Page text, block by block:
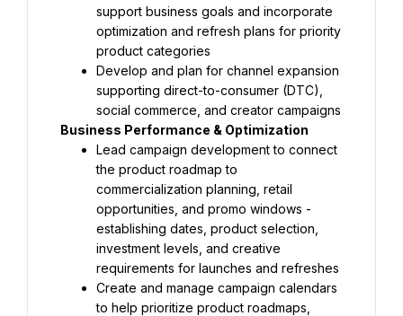
support business goals and incorporate
optimization and refresh plans for priority
product categories
Develop and plan for channel expansion
supporting direct-to-consumer (DTC),
social commerce, and creator campaigns
Business Performance & Optimization
Lead campaign development to connect
the product roadmap to
commercialization planning, retail
opportunities, and promo windows -
establishing dates, product selection,
investment levels, and creative
requirements for launches and refreshes
Create and manage campaign calendars
to help prioritize product roadmaps,